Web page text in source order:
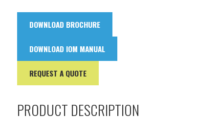
DOWNLOAD BROCHURE
DOWNLOAD IOM MANUAL
REQUEST A QUOTE
PRODUCT DESCRIPTION